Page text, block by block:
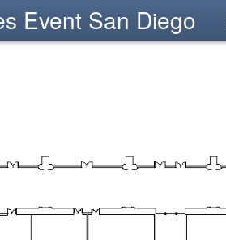
Event San Diego